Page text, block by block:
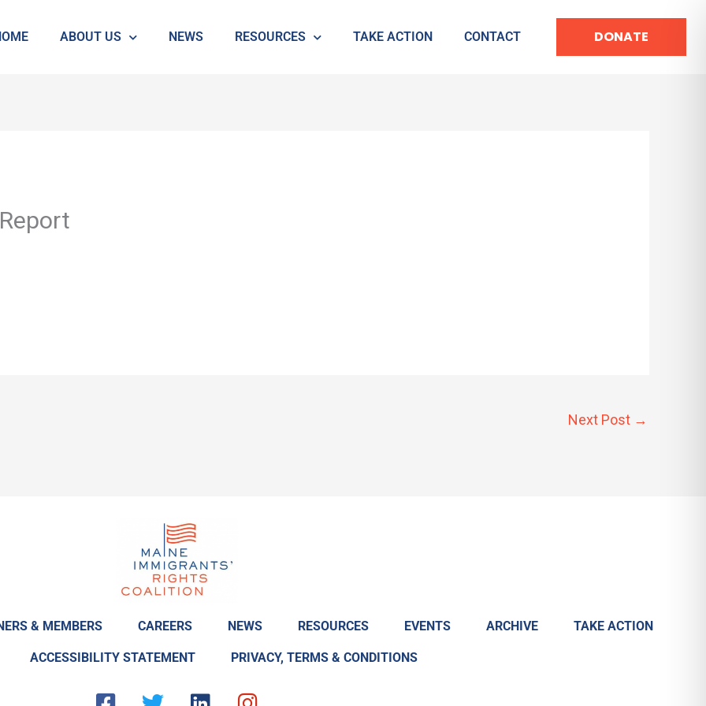
ABOUT US NEWS RESOURCES TAKE ACTION CONTACT DONATE
Next Post →
& MEMBERS CAREERS NEWS RESOURCES EVENTS ARCHIVE TAKE ACTION
ACCESSIBILITY STATEMENT PRIVACY, TERMS & CONDITIONS
F
T
L
I